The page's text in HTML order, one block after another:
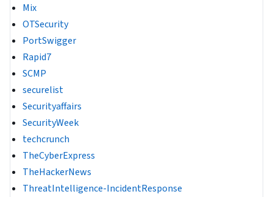
Mix
OTSecurity
PortSwigger
Rapid7
SCMP
securelist
Securityaffairs
SecurityWeek
techcrunch
TheCyberExpress
TheHackerNews
ThreatIntelligence-IncidentResponse